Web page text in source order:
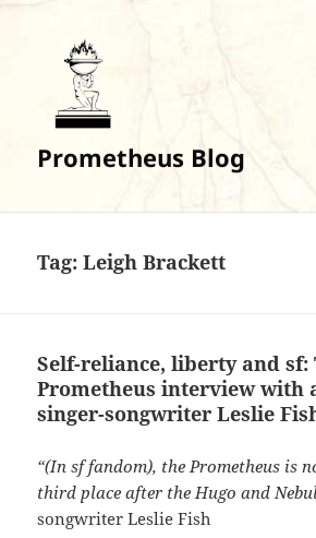
Prometheus Blog
Tag:Leigh Brackett
Self-reliance, liberty and sf:
Prometheus interview with
singer-songwriter Leslie
“(In sf fandom), the Prometheus is
third place after the Hugo and
songwriter Leslie Fish